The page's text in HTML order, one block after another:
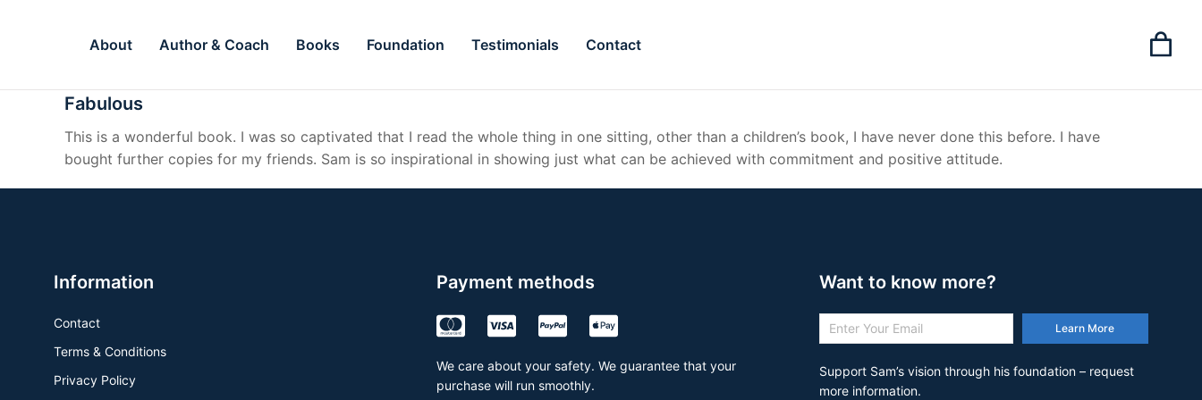
About Author & Coach Books Foundation Testimonials Contact
Fabulous
This is a wonderful book. I was so captivated that I read the whole thing in one sitting, other than a children’s book, I have never done this before. I have
bought further copies for my friends. Sam is so inspirational in showing just what can be achieved with commitment and positive attitude.
Information
Contact
Terms & Conditions
Privacy Policy
Payment methods
We care about your safety. We guarantee that your
purchase will run smoothly.
Want to know more?
Learn More
Support Sam’s vision through his foundation – request
more information.